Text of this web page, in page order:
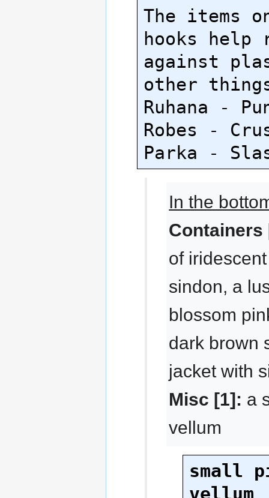
The items
hooks help
against
other
Ruhana -
Robes -
In the
Containers
of
sindon, a
blossom
dark brown
jacket with
Misc [1]: a
vellum
small
vellum